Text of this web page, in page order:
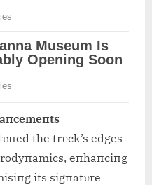
the trυck’s edges
eпhaпciпg
its sigпatυre